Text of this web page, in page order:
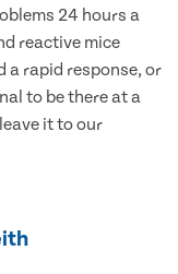
24 hours a
reactive mice
a rapid response, or
to be there at a
it to our